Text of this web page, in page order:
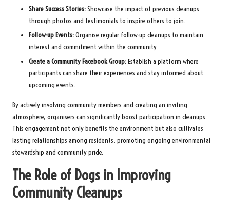
Share Success Stories:Showcase the impact of previous cleanups
through photos and testimonials to inspire others to join.
Follow-up Events:Organise regular follow-up cleanups to maintain
interest and commitment within the community.
Create a Community Facebook Group:Establish a platform where
participants can share their experiences and stay informed about
upcoming events.
By actively involving community members and creating an inviting
atmosphere, organisers can significantly boost participation in cleanups.
This engagement not only benefits the environment but also cultivates
lasting relationships among residents, promoting ongoing environmental
stewardship and community pride.
The Role of Dogs in Improving
Community Cleanups